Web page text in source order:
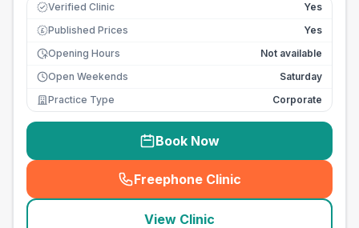
Verified Clinic Yes
£ Published Prices
Yes
Opening Hours
Not available
Open Weekends
Saturday
Practice Type
Corporate
Book Now
Freephone Clinic
(seo_lab_card_freephone
View Clinic